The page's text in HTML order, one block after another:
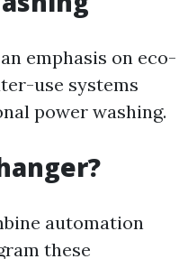
emphasis on eco-
use systems
power washing.
automation
these